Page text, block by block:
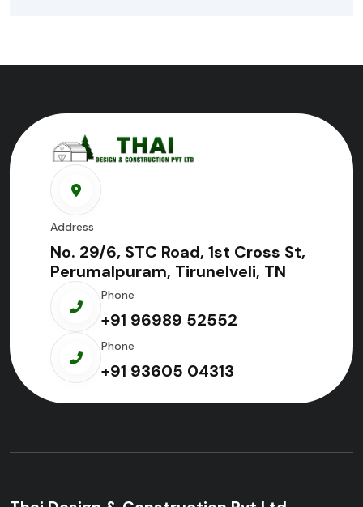
Address
No. 29/6, STC Road, 1st Cross St,
Perumalpuram, Tirunelveli, TN
Phone
+91 96989 52552
Phone
+91 93605 04313